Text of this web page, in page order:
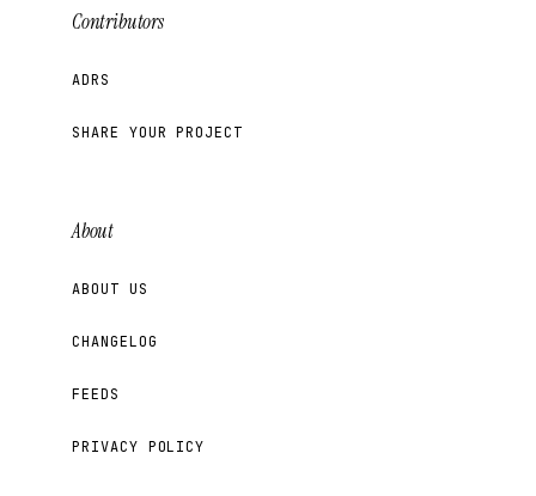
Contributors
ADRS
SHARE YOUR PROJECT
About
ABOUT US
CHANGELOG
FEEDS
PRIVACY POLICY